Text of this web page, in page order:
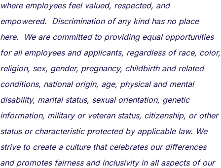
where employees feel valued, respected, and
empowered. Discrimination of any kind has no place
here. We are committed to providing equal opportunities
for all employees and applicants, regardless of race, color,
religion, sex, gender, pregnancy, childbirth and related
conditions, national origin, age, physical and mental
disability, marital status, sexual orientation, genetic
information, military or veteran status, citizenship, or other
status or characteristic protected by applicable law. We
strive to create a culture that celebrates our differences
and promotes fairness and inclusivity in all aspects of our